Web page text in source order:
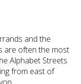
and the
are often the most
Alphabet Streets
from east of